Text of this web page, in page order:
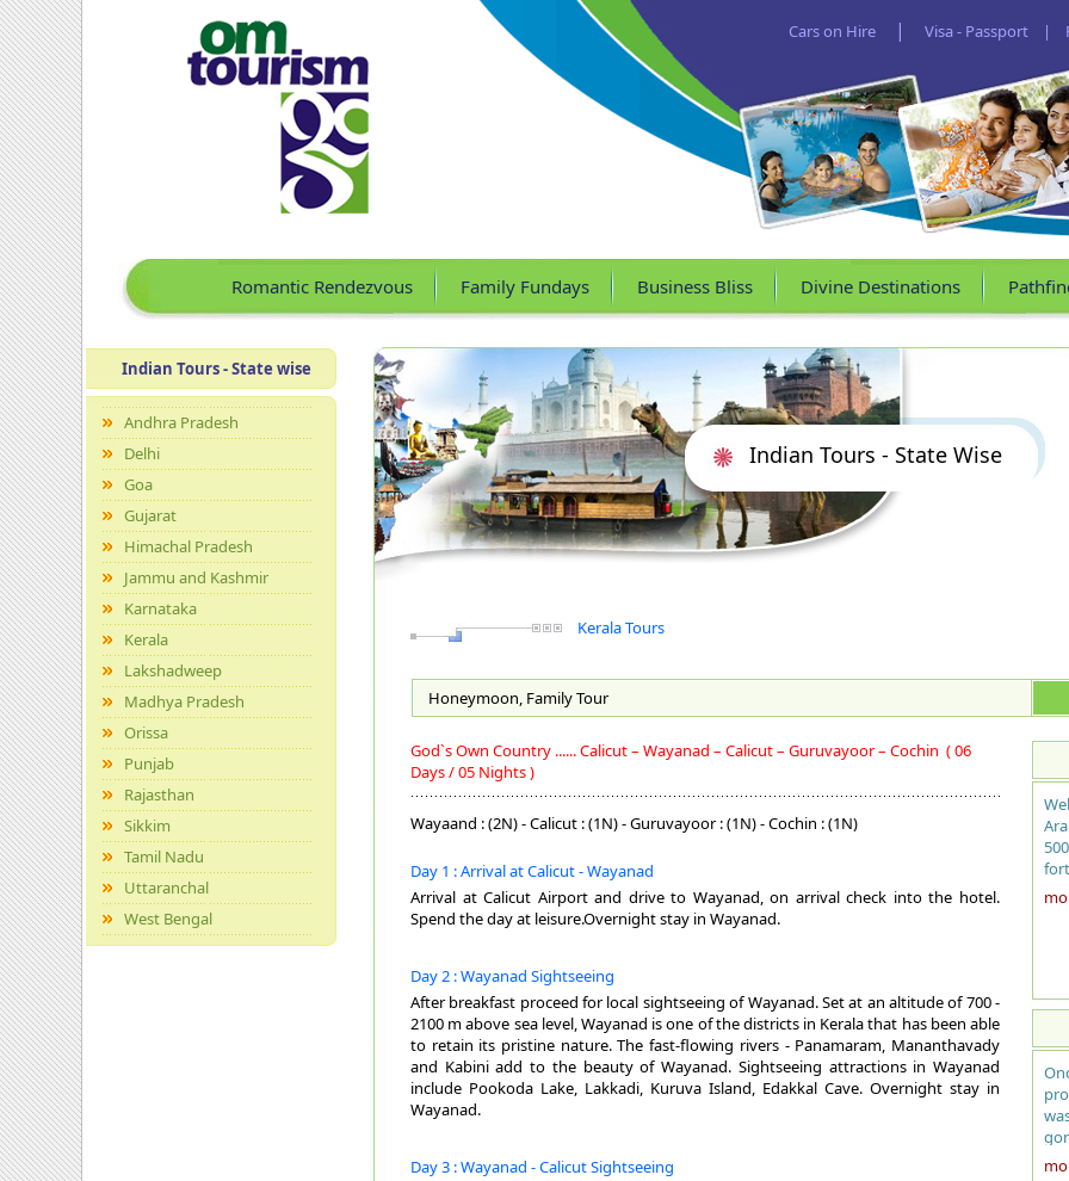
Cars on Hire | Visa - Passport |
Romantic Rendezvous Family Fundays Business Bliss Divine Destinations
Indian Tours - State wise
Andhra Pradesh
Delhi
Goa
Gujarat
Himachal Pradesh
Jammu and Kashmir
Karnataka
Kerala
Lakshadweep
Madhya Pradesh
Orissa
Punjab
Rajasthan
Sikkim
Tamil Nadu
Uttaranchal
West Bengal
Indian Tours - State Wise
Kerala Tours
Honeymoon, FamilyTour
God`s Own Country ...... Calicut – Wayanad – Calicut – Guruvayoor – Cochin ( 06
Days / 05 Nights )
Wayaand : (2N) - Calicut : (1N) - Guruvayoor : (1N) - Cochin : (1N)
Day 1 : Arrival at Calicut - Wayanad
Arrival at Calicut Airport and drive to Wayanad, on arrival check into the hotel.
Spend the day at leisure.Overnight stay in Wayanad.
Day 2 : Wayanad Sightseeing
After breakfast proceed for local sightseeing of Wayanad. Set at an altitude of 700 -
2100 m above sea level, Wayanad is one of the districts in Kerala that has been able
to retain its pristine nature. The fast-flowing rivers - Panamaram, Mananthavady
and Kabini add to the beauty of Wayanad. Sightseeing attractions in Wayanad
include Pookoda Lake, Lakkadi, Kuruva Island, Edakkal Cave. Overnight stay in
Wayanad.
Day 3 : Wayanad - Calicut Sightseeing
sit